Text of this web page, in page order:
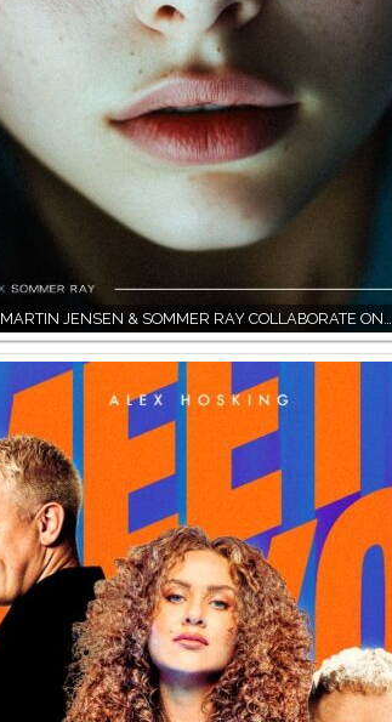
MARTIN JENSEN & SOMMER RAY COLLABORATE ON…